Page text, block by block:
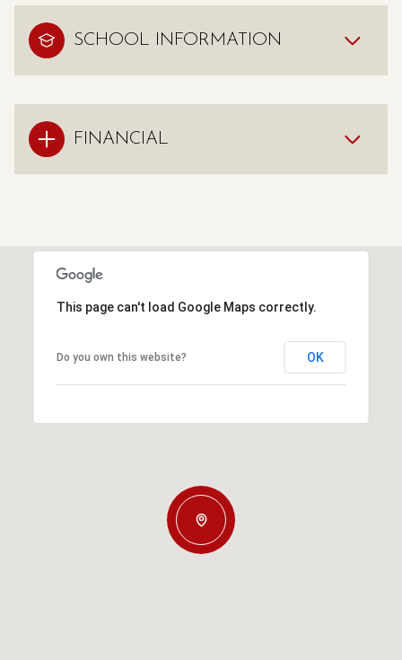
SCHOOL INFORMATION
FINANCIAL
This page can't load Google Maps correctly.
Do you own this website? OK